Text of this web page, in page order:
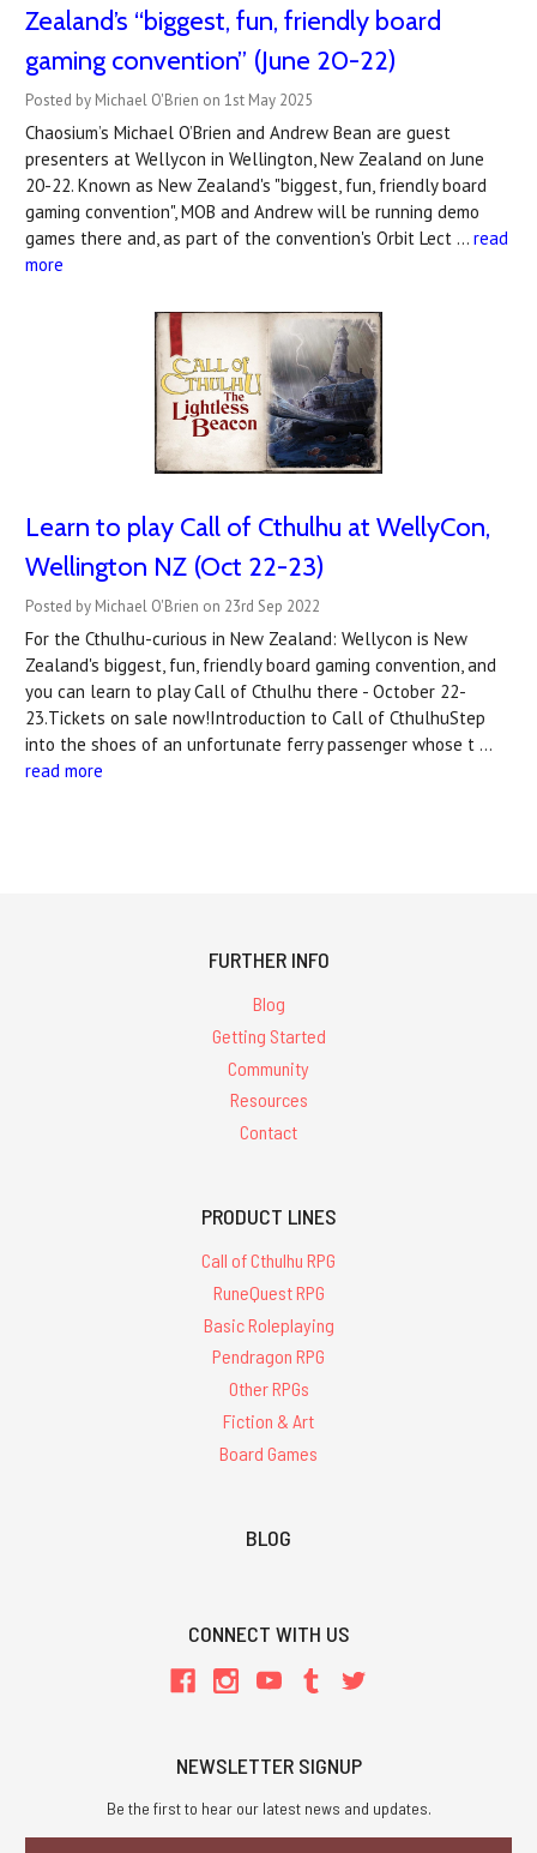
Zealand’s “biggest, fun, friendly board
gaming convention” (June 20-22)
Posted by Michael O'Brien on 1st May 2025
Chaosium’s Michael O’Brien and Andrew Bean are guest
presenters at Wellycon in Wellington, New Zealand on June
20-22. Known as New Zealand's "biggest, fun, friendly board
gaming convention", MOB and Andrew will be running demo
games there and, as part of the convention's Orbit Lect … read
more
Learn to play Call of Cthulhu at WellyCon,
Wellington NZ (Oct 22-23)
Posted by Michael O'Brien on 23rd Sep 2022
For the Cthulhu-curious in New Zealand: Wellycon is New
Zealand's biggest, fun, friendly board gaming convention, and
you can learn to play Call of Cthulhu there - October 22-
23.Tickets on sale now!Introduction to Call of CthulhuStep
into the shoes of an unfortunate ferry passenger whose t …
read more
FURTHER INFO
Blog
Getting Started
Community
Resources
Contact
PRODUCT LINES
Call of Cthulhu RPG
RuneQuest RPG
Basic Roleplaying
Pendragon RPG
Other RPGs
Fiction & Art
Board Games
BLOG
CONNECT WITH US
NEWSLETTER SIGNUP
Be the first to hear our latest news and updates.